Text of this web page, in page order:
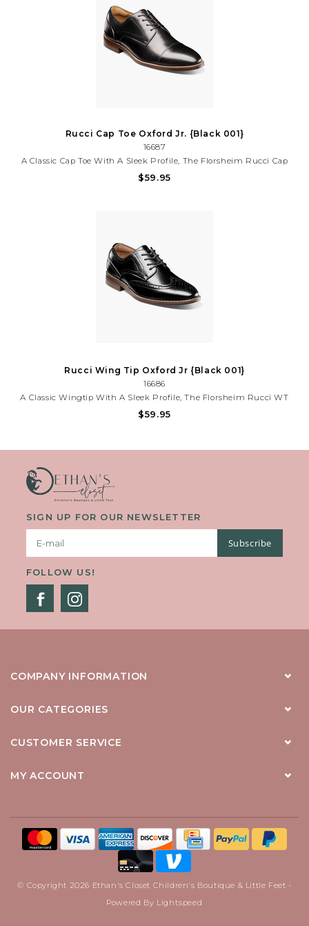
Rucci Cap Toe Oxford Jr. {Black 001}
16687
A Classic Cap Toe With A Sleek Profile, The Florsheim Rucci Cap
Toe Oxford, Jr. Is A Versatile Shoe That Can Be Worn For Any
$59.95
Rucci Wing Tip Oxford Jr {Black 001}
16686
A Classic Wingtip With A Sleek Profile, The Florsheim Rucci WT
Ox Jr. Is A Versatile Shoe That Can Be Worn For Any Special
$59.95
SIGN UP FOR OUR NEWSLETTER
Subscribe
FOLLOW US!
COMPANY INFORMATION
OUR CATEGORIES
CUSTOMER SERVICE
MY ACCOUNT
© Copyright 2026 Ethan's Closet Children's Boutique & Little Feet -
Powered By Lightspeed